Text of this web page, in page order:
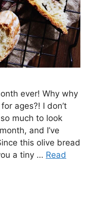
ever! Why why
ages?! I don’t
much to look
and I’ve
this olive bread
a tiny … Read